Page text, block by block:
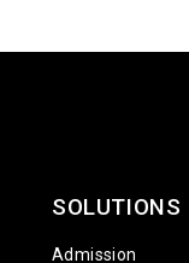
SOLUTIONS
Admission